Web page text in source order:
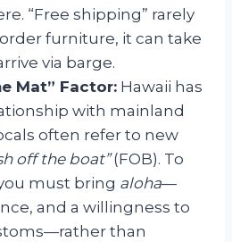
“Free shipping” rarely
furniture, it can take
via barge.
Mat” Factor: Hawaii has
with mainland
often refer to new
off the boat”(FOB). To
must bring aloha—
and a willingness to
than